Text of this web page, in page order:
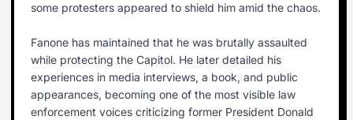
some protesters appeared to shield him amid the chaos.
Fanone has maintained that he was brutally assaulted
while protecting the Capitol. He later detailed his
experiences in media interviews, a book, and public
appearances, becoming one of the most visible law
enforcement voices criticizing former President Donald